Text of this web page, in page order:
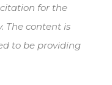
for the
The content is
to be providing